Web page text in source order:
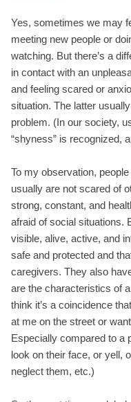
Yes, sometimes we may
meeting new people or
watching. But there’s a
in contact with an
and feeling scared or
situation. The latter
problem. (In our society,
“shyness” is recognized,
To my observation,
usually are not scared of
strong, constant, and
afraid of social situations.
visible, alive, active, and
safe and protected and
caregivers. They also
are the characteristics of
think it’s a coincidence
at me on the street or
Especially compared to a
look on their face, or yell,
neglect them, etc.)